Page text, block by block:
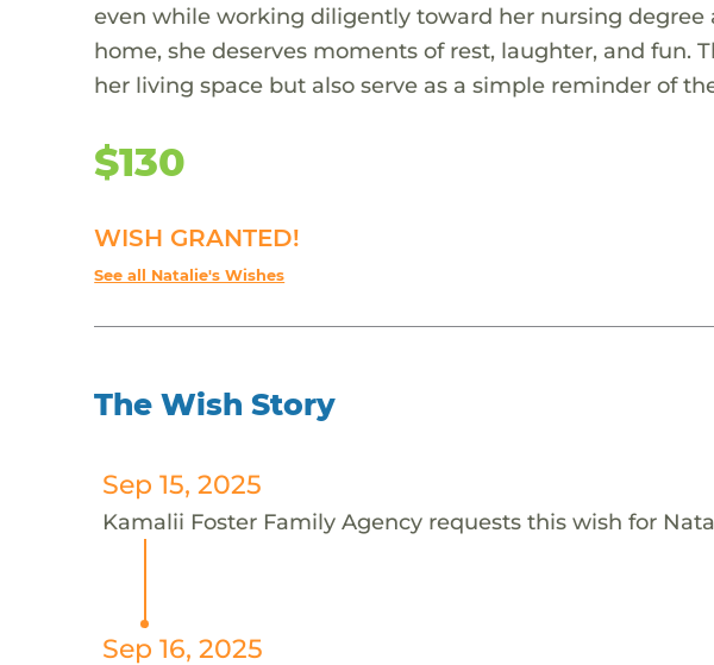
even while working diligently toward her nursing
home, she deserves moments of rest, laughter, and fun.
her living space but also serve as a simple reminder of
$130
WISH GRANTED!
See all Natalie's Wishes
The Wish Story
Sep 15, 2025
Kamalii Foster Family Agency requests this wish for
Sep 16, 2025